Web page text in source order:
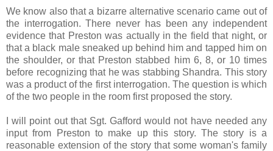
We know also that a bizarre alternative scenario came out of
the interrogation. There never has been any independent
evidence that Preston was actually in the field that night, or
that a black male sneaked up behind him and tapped him on
the shoulder, or that Preston stabbed him 6, 8, or 10 times
before recognizing that he was stabbing Shandra. This story
was a product of the first interrogation. The question is which
of the two people in the room first proposed the story.
I will point out that Sgt. Gafford would not have needed any
input from Preston to make up this story. The story is a
reasonable extension of the story that some woman's family